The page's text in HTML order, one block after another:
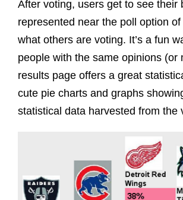
After voting, users get to see their
represented near the poll option
what others are voting. It’s a fun
people with the same opinions (or
results page offers a great
cute pie charts and graphs
statistical data harvested from the